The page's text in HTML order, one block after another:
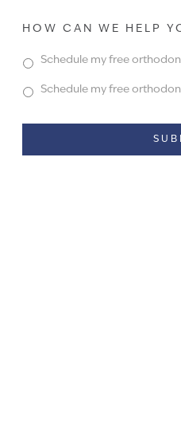
HOW CAN WE HELP
Schedule my free
Schedule my free